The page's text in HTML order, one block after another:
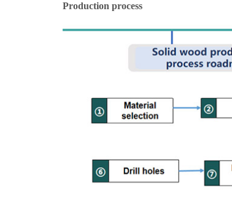
Production process